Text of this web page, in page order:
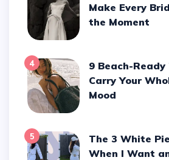
Make Every
the Moment
4
9 Beach-Ready Totes That
Carry Your
Mood
5
The 3 White Pieces I Wear
When I Want